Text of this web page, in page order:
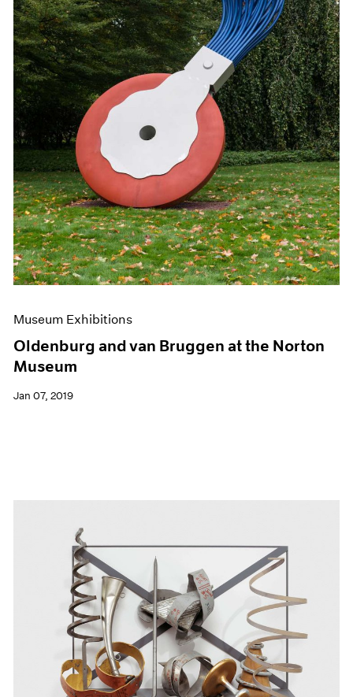
Museum Exhibitions
Oldenburg and van Bruggen at the Norton
Museum
Jan 07, 2019